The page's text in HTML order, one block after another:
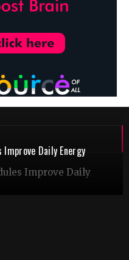
Daily Energy